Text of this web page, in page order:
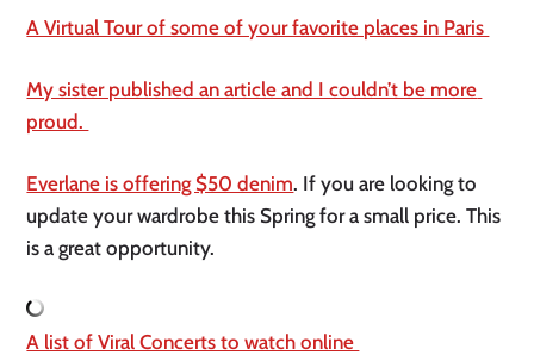
A Virtual Tour of some of your favorite places in Paris
My sister published an article and I couldn’t be more
proud.
Everlane is offering $50 denim. If you are looking to
update your wardrobe this Spring for a small price. This
is a great opportunity.
A list of Viral Concerts to watch online